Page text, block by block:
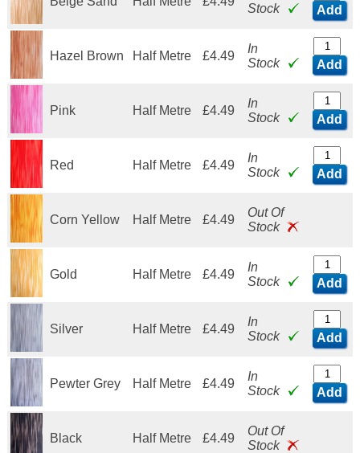
Stock
Add
Hazel Brown Half Metre £4.49
In
Stock
Add
Pink Half Metre £4.49
In
Stock
Add
Red Half Metre £4.49
In
Stock
Add
Corn Yellow Half Metre £4.49
Out Of
Stock
Gold Half Metre £4.49
In
Stock
Add
Silver Half Metre £4.49
In
Stock
Add
Pewter Grey Half Metre £4.49
In
Stock
Add
Black Half Metre £4.49
Out Of
Stock